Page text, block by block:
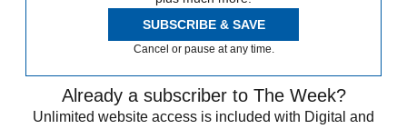
SUBSCRIBE & SAVE
Cancel or pause at any time.
Already a subscriber to The Week?
Unlimited website access is included with Digital and